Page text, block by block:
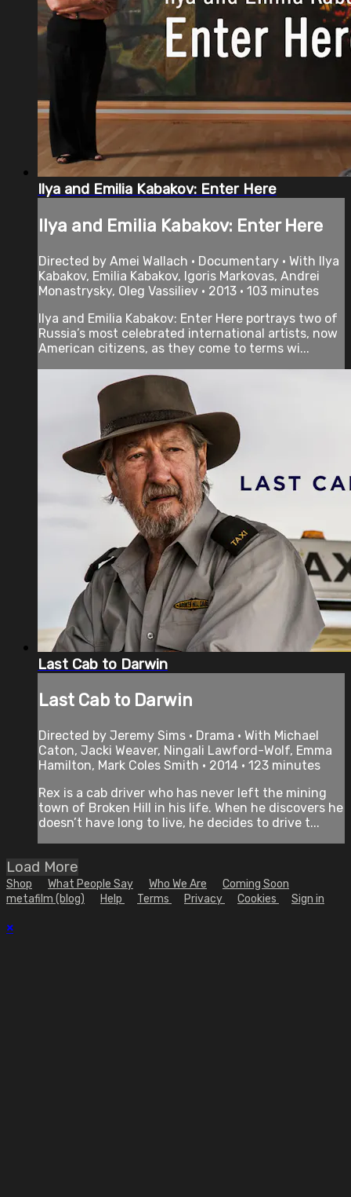
Ilya and Emilia Kabakov: Enter Here
Ilya and Emilia Kabakov: Enter Here
Directed by Amei Wallach • Documentary • With Ilya
Kabakov, Emilia Kabakov, Igoris Markovas, Andrei
Monastrysky, Oleg Vassiliev • 2013 • 103 minutes
Ilya and Emilia Kabakov: Enter Here portrays two of
Russia’s most celebrated international artists, now
American citizens, as they come to terms wi...
Last Cab to Darwin
Last Cab to Darwin
Directed by Jeremy Sims • Drama • With Michael
Caton, Jacki Weaver, Ningali Lawford-Wolf, Emma
Hamilton, Mark Coles Smith • 2014 • 123 minutes
Rex is a cab driver who has never left the mining
town of Broken Hill in his life. When he discovers he
doesn’t have long to live, he decides to drive t...
Load More
Shop What People Say Who We Are
Coming Soon
metafilm (blog)
Help Terms Privacy Cookies Sign in
×